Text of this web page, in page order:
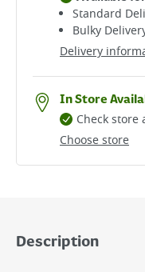
Delivery
Standard
Bulky
In Store
Choose store
Check store
Description